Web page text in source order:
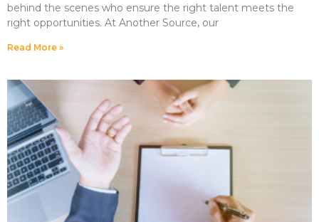
behind the scenes who ensure the right talent meets the
right opportunities. At Another Source, our
Read More »